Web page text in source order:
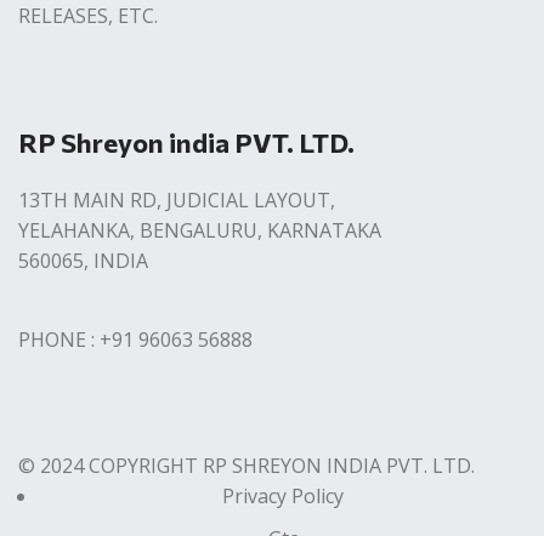
RELEASES, ETC.
RP Shreyon india PVT. LTD.
13TH MAIN RD, JUDICIAL LAYOUT,
YELAHANKA, BENGALURU, KARNATAKA
560065, INDIA
PHONE : +91 96063 56888
© 2024 COPYRIGHT RP SHREYON INDIA PVT. LTD.
Privacy Policy